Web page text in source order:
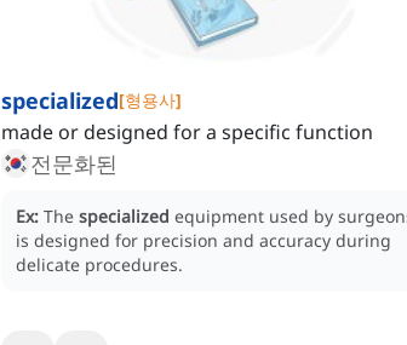
specialized[형용사]
made or designed for a specific function
전문화된
Ex: The specialized equipment used by
is designed for precision and accuracy during
delicate procedures.